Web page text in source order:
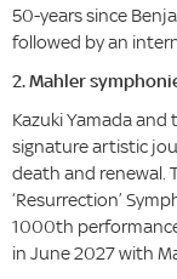
50-years since
followed by an
2. Mahler
KazukiYamada and
signature artistic
death and renewal.
‘Resurrection’
1000th
in June 2027 with